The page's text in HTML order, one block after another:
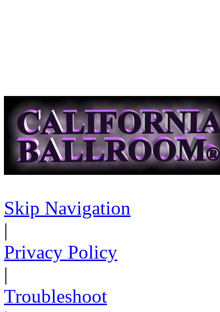
Skip Navigation
|
Privacy Policy
|
Troubleshoot